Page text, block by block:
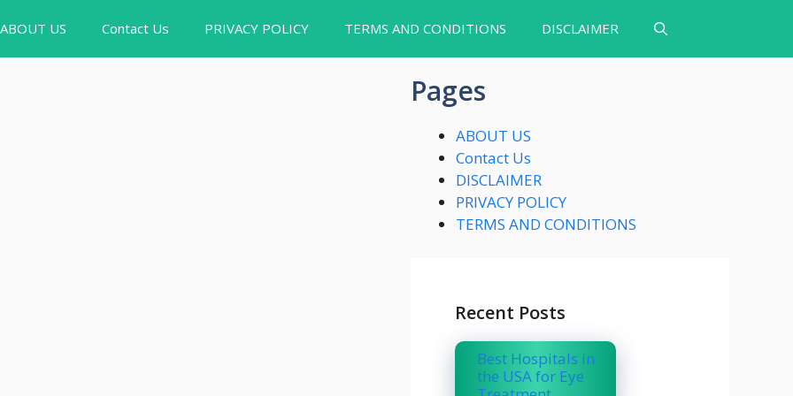
ABOUT US Contact Us PRIVACY POLICY TERMS AND CONDITIONS DISCLAIMER
Pages
ABOUT US
Contact Us
DISCLAIMER
PRIVACY POLICY
TERMS AND CONDITIONS
Recent Posts
Best Hospitals in
the USA for Eye